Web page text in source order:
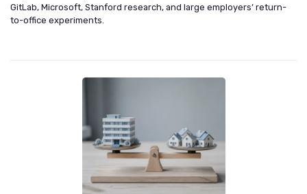
GitLab, Microsoft, Stanford research, and large employers’ return-
to-office experiments.